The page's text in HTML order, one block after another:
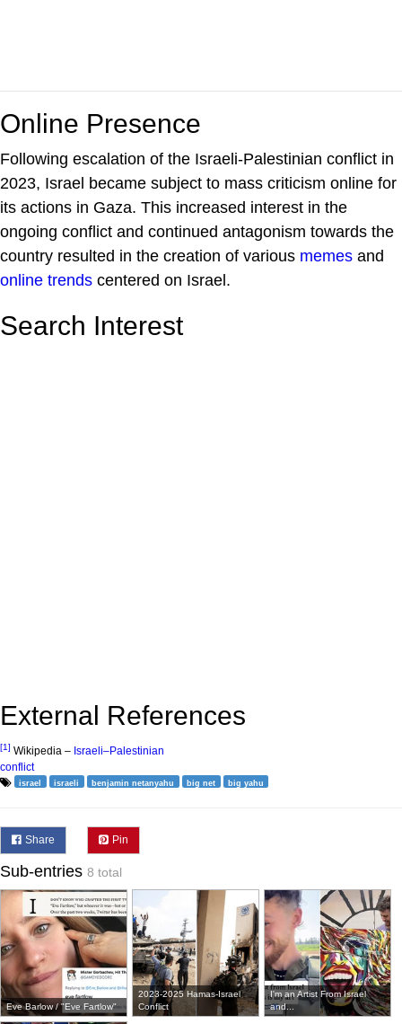
Online Presence
Following escalation of the Israeli-Palestinian conflict in
2023, Israel became subject to mass criticism online for
its actions in Gaza. This increased interest in the
ongoing conflict and continued antagonism towards the
country resulted in the creation of various memes and
online trends centered on Israel.
Search Interest
External References
[1] Wikipedia – Israeli–Palestinian
conflict
israel israeli benjamin netanyahu big net big yahu
Share Pin
Sub-entries 8 total
Eve Barlow / "Eve Fartlow"
2023-2025 Hamas-Israel
Conflict
I'm an Artist From Israel
and...